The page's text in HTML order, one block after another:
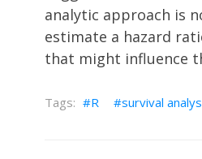
analytic approach is
estimate a hazard
that might influence
R survival